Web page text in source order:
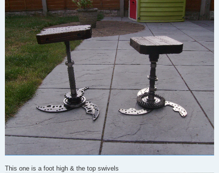
This one is a foot high & the top swivels